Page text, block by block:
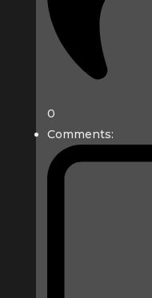
0
Comments: